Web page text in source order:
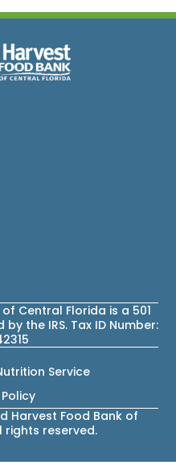
Central Florida is a 501
the IRS. Tax ID Number:
Harvest Food Bank of
rights reserved.
Service